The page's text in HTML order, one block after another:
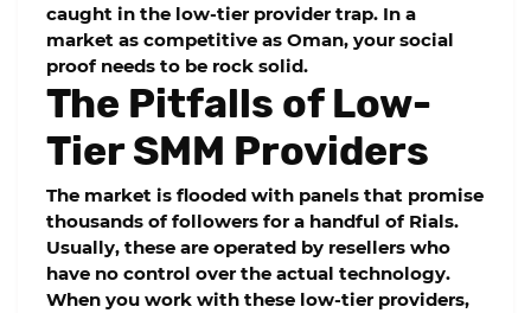
caught in the low-tier provider trap. In a
market as competitive as Oman, your social
proof needs to be rock solid.
The Pitfalls of Low-
Tier SMM Providers
The market is flooded with panels that promise
thousands of followers for a handful of Rials.
Usually, these are operated by resellers who
have no control over the actual technology.
When you work with these low-tier providers,